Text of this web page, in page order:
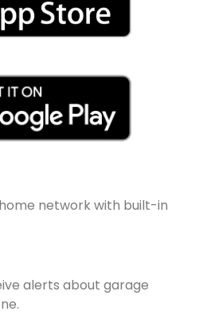
network with built-in
alerts about garage